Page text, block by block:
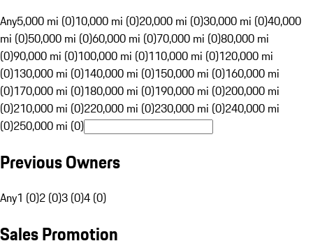
Any5,000 mi (0)10,000 mi (0)20,000 mi (0)30,000 mi (0)40,000
mi (0)50,000 mi (0)60,000 mi (0)70,000 mi (0)80,000 mi
(0)90,000 mi (0)100,000 mi (0)110,000 mi (0)120,000 mi
(0)130,000 mi (0)140,000 mi (0)150,000 mi (0)160,000 mi
(0)170,000 mi (0)180,000 mi (0)190,000 mi (0)200,000 mi
(0)210,000 mi (0)220,000 mi (0)230,000 mi (0)240,000 mi
(0)250,000 mi (0)
Previous Owners
Any1 (0)2 (0)3 (0)4 (0)
Sales Promotion